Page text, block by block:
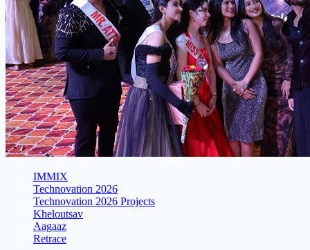
IMMIX
Technovation 2026
Technovation 2026 Projects
Kheloutsav
Aagaaz
Retrace